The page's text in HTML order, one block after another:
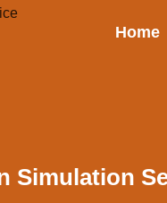
Home
Simulation